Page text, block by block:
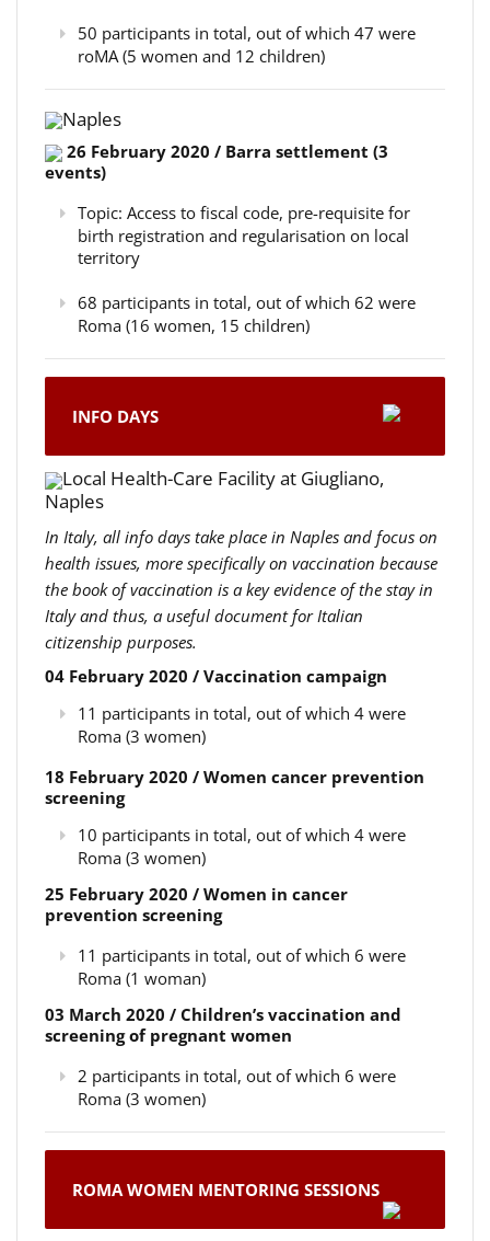
50 participants in total, out of which 47 were
roMA (5 women and 12 children)
Naples
26 February 2020 / Barra settlement (3
events)
Topic: Access to fiscal code, pre-requisite for
birth registration and regularisation on local
territory
68 participants in total, out of which 62 were
Roma (16 women, 15 children)
INFO DAYS
Local Health-Care Facility at Giugliano,
Naples
In Italy, all info days take place in Naples and focus on
health issues, more specifically on vaccination because
the book of vaccination is a key evidence of the stay in
Italy and thus, a useful document for Italian
citizenship purposes.
04 February 2020 / Vaccination campaign
11 participants in total, out of which 4 were
Roma (3 women)
18 February 2020 / Women cancer prevention
screening
10 participants in total, out of which 4 were
Roma (3 women)
25 February 2020 / Women in cancer
prevention screening
11 participants in total, out of which 6 were
Roma (1 woman)
03 March 2020 / Children’s vaccination and
screening of pregnant women
2 participants in total, out of which 6 were
Roma (3 women)
ROMA WOMEN MENTORING SESSIONS